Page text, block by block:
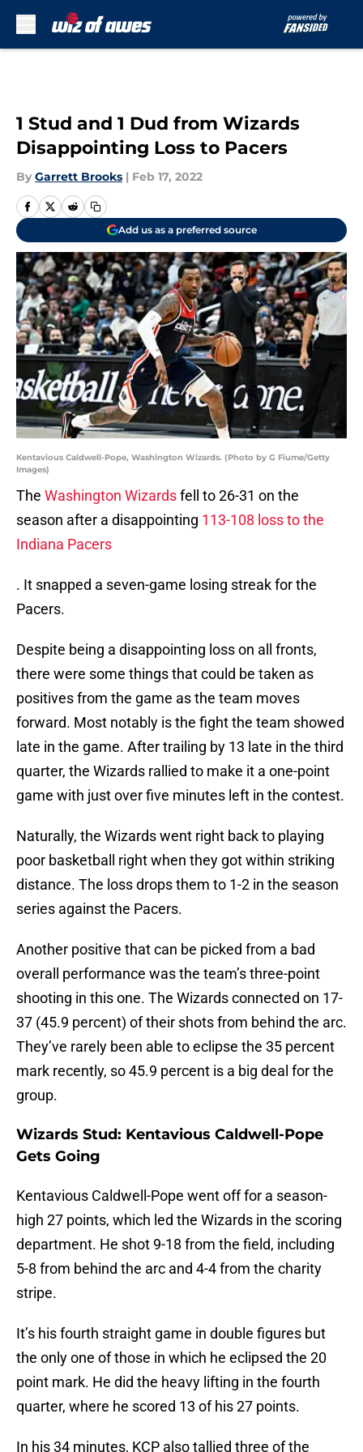
1 Stud and 1 Dud from Wizards
Disappointing Loss to Pacers
By Garrett Brooks | Feb 17, 2022
Add us as a preferred source
Kentavious Caldwell-Pope, Washington Wizards. (Photo by G Fiume/Getty
Images)
The Washington Wizardsfell to 26-31 on the
season after a disappointing 113-108 loss to the
Indiana Pacers
. It snapped a seven-game losing streak for the
Pacers.
Despite being a disappointing loss on all fronts,
there were some things that could be taken as
positives from the game as the team moves
forward. Most notably is the fight the team showed
late in the game. After trailing by 13 late in the third
quarter, the Wizards rallied to make it a one-point
game with just over five minutes left in the contest.
Naturally, the Wizards went right back to playing
poor basketball right when they got within striking
distance. The loss drops them to 1-2 in the season
series against the Pacers.
Another positive that can be picked from a bad
overall performance was the team’s three-point
shooting in this one. The Wizards connected on 17-
37 (45.9 percent) of their shots from behind the arc.
They’ve rarely been able to eclipse the 35 percent
mark recently, so 45.9 percent is a big deal for the
group.
Wizards Stud: Kentavious Caldwell-Pope
Gets Going
Kentavious Caldwell-Pope went off for a season-
high 27 points, which led the Wizards in the scoring
department. He shot 9-18 from the field, including
5-8 from behind the arc and 4-4 from the charity
stripe.
It’s his fourth straight game in double figures but
the only one of those in which he eclipsed the 20
point mark. He did the heavy lifting in the fourth
quarter, where he scored 13 of his 27 points.
In his 34 minutes, KCP also tallied three of the